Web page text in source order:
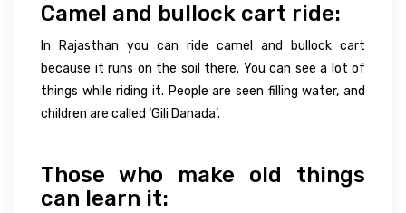
Camel and bullock cart ride:
In Rajasthan you can ride camel and bullock cart
because it runs on the soil there. You can see a lot of
things while riding it. People are seen filling water, and
children are called ‘Gili Danada’.
Those who make old things
can learn it: